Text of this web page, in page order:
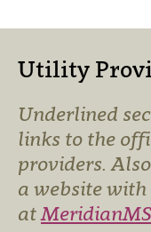
Utility
Underlined
links to the
providers.
a website
at